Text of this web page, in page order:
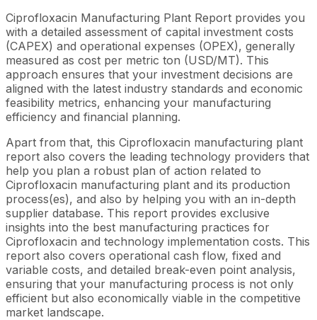
Ciprofloxacin Manufacturing Plant Report provides you
with a detailed assessment of capital investment costs
(CAPEX) and operational expenses (OPEX), generally
measured as cost per metric ton (USD/MT). This
approach ensures that your investment decisions are
aligned with the latest industry standards and economic
feasibility metrics, enhancing your manufacturing
efficiency and financial planning.
Apart from that, this Ciprofloxacin manufacturing plant
report also covers the leading technology providers that
help you plan a robust plan of action related to
Ciprofloxacin manufacturing plant and its production
process(es), and also by helping you with an in-depth
supplier database. This report provides exclusive
insights into the best manufacturing practices for
Ciprofloxacin and technology implementation costs. This
report also covers operational cash flow, fixed and
variable costs, and detailed break-even point analysis,
ensuring that your manufacturing process is not only
efficient but also economically viable in the competitive
market landscape.